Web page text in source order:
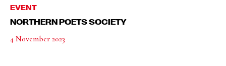
EVENT
NORTHERN POETS SOCIETY
4 November 2023